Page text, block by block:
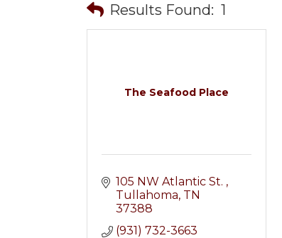
Results Found: 1
The Seafood Place
105 NW Atlantic St.
Tullahoma TN
37388
(931) 732-3663